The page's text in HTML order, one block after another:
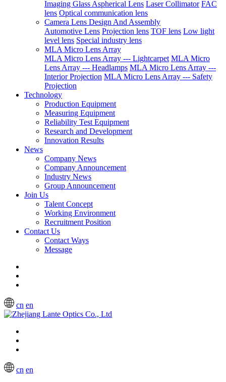
Imaging Glass Aspherical Lens Laser Collimator FAC
lens Optical communication lens
Camera Lens Design And Assembly
Automotive Lens Projection lens TOF lens Low light
level lens Special industry lens
MLA Micro Lens Array
MLA Micro Lens Array --- Lightcarpet MLA Micro
Lens Array --- Headlamps MLA Micro Lens Array ---
Interior Projection MLA Micro Lens Array --- Safety
Projection
Technology
Production Equipment
Measuring Equipment
Reliability Test Equipment
Research and Development
Innovation Results
News
Company News
Company Announcement
Industry News
Group Announcement
Join Us
Talent Concept
Working Environment
Recruitment Position
Contact Us
Contact Ways
Message
cn en
cn en